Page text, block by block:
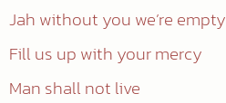
Jah without you we’re empty
Fill us up with your mercy
Man shall not live